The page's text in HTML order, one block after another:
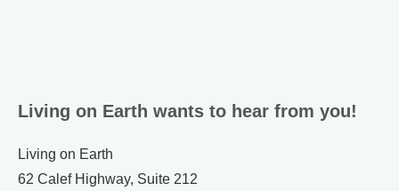
Living on Earth wants to hear from you!
Living on Earth
62 Calef Highway, Suite 212